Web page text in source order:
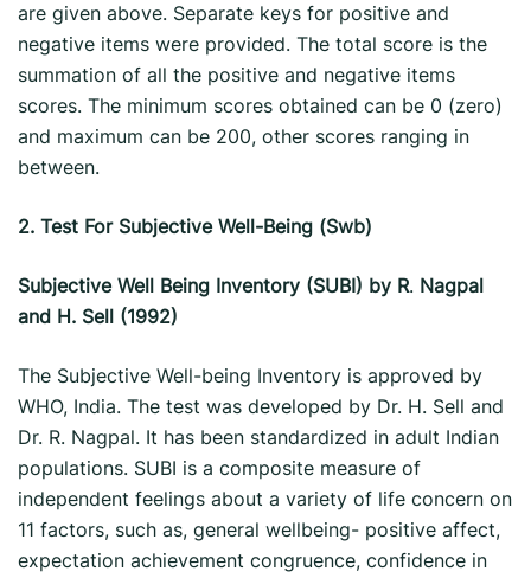
are given above. Separate keys for positive and
negative items were provided. The total score is the
summation of all the positive and negative items
scores. The minimum scores obtained can be 0 (zero)
and maximum can be 200, other scores ranging in
between.
2. Test For Subjective Well-Being (Swb)
Subjective Well Being Inventory (SUBI) by R. Nagpal
and H. Sell (1992)
The Subjective Well-being Inventory is approved by
WHO, India. The test was developed by Dr. H. Sell and
Dr. R. Nagpal. It has been standardized in adult Indian
populations. SUBI is a composite measure of
independent feelings about a variety of life concern on
11 factors, such as, general wellbeing- positive affect,
expectation achievement congruence, confidence in